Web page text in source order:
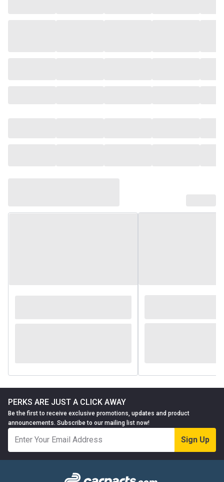
PERKS ARE JUST A CLICK AWAY
Be the first to receive exclusive promotions, updates and product
announcements. Subscribe to our mailing list now!
Sign Up